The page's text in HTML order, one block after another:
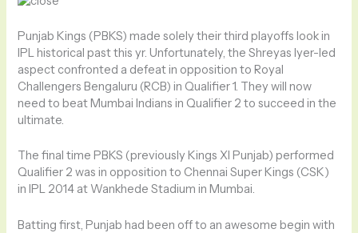
Punjab Kings (PBKS) made solely their third playoffs look in
IPL historical past this yr. Unfortunately, the Shreyas Iyer-led
aspect confronted a defeat in opposition to Royal
Challengers Bengaluru (RCB) in Qualifier 1. They will now
need to beat Mumbai Indians in Qualifier 2 to succeed in the
ultimate.
The final time PBKS (previously Kings XI Punjab) performed
Qualifier 2 was in opposition to Chennai Super Kings (CSK)
in IPL 2014 at Wankhede Stadium in Mumbai.
Batting first, Punjab had been off to an awesome begin with